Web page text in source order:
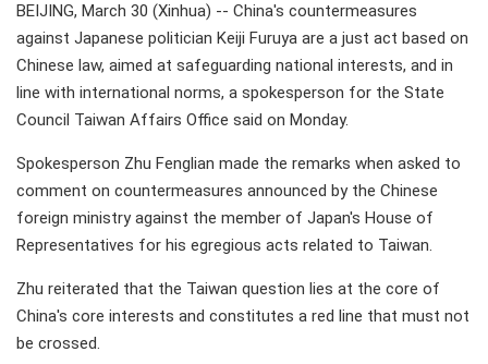
BEIJING, March 30 (Xinhua) -- China's countermeasures
against Japanese politician Keiji Furuya are a just act based on
Chinese law, aimed at safeguarding national interests, and in
line with international norms, a spokesperson for the State
Council Taiwan Affairs Office said on Monday.
Spokesperson Zhu Fenglian made the remarks when asked to
comment on countermeasures announced by the Chinese
foreign ministry against the member of Japan's House of
Representatives for his egregious acts related to Taiwan.
Zhu reiterated that the Taiwan question lies at the core of
China's core interests and constitutes a red line that must not
be crossed.